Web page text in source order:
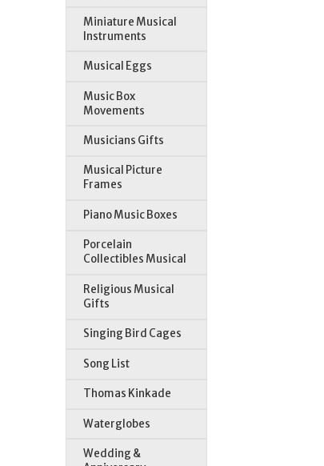
Miniature Musical
Instruments
Musical Eggs
Music Box
Movements
Musicians Gifts
Musical Picture
Frames
Piano Music Boxes
Porcelain
Collectibles Musical
Religious Musical
Gifts
Singing Bird Cages
Song List
Thomas Kinkade
Waterglobes
Wedding &